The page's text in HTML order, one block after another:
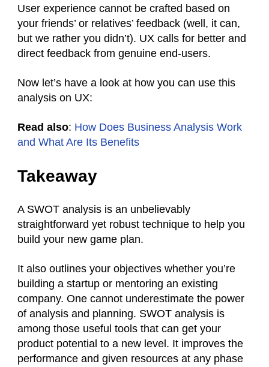
User experience cannot be crafted based on
your friends’ or relatives’ feedback (well, it can,
but we rather you didn’t). UX calls for better and
direct feedback from genuine end-users.
Now let’s have a look at how you can use this
analysis on UX:
Read also: How Does Business Analysis Work
and What Are Its Benefits
Takeaway
A SWOT analysis is an unbelievably
straightforward yet robust technique to help you
build your new game plan.
It also outlines your objectives whether you’re
building a startup or mentoring an existing
company. One cannot underestimate the power
of analysis and planning. SWOT analysis is
among those useful tools that can get your
product potential to a new level. It improves the
performance and given resources at any phase